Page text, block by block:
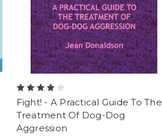
Fight! - A Practical Guide To The
Treatment Of Dog-Dog
Aggression